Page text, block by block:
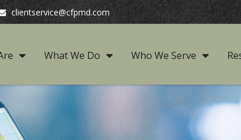
clientservice@cfpmd.com
What We Do Who We Serve